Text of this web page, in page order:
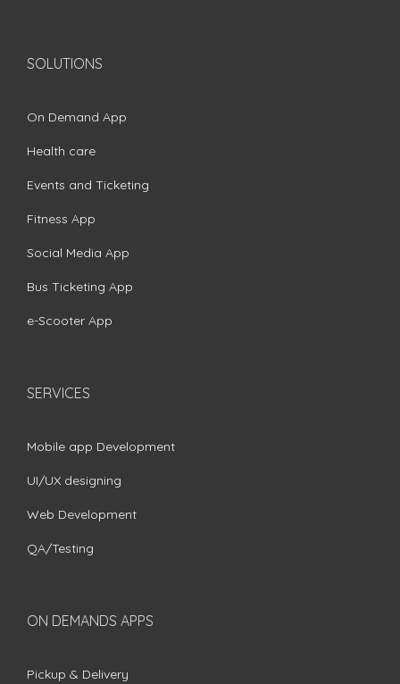
SOLUTIONS
On Demand App
Health care
Events and Ticketing
Fitness App
Social Media App
Bus Ticketing App
e-Scooter App
SERVICES
Mobile app Development
UI/UX designing
Web Development
QA/Testing
ON DEMANDS APPS
Pickup & Delivery